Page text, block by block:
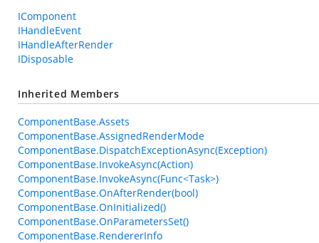
IComponent
IHandleEvent
IHandleAfterRender
IDisposable
Inherited Members
ComponentBase.Assets
ComponentBase.AssignedRenderMode
ComponentBase.DispatchExceptionAsync(Exception)
ComponentBase.InvokeAsync(Action)
ComponentBase.InvokeAsync(Func<Task>)
ComponentBase.OnAfterRender(bool)
ComponentBase.OnInitialized()
ComponentBase.OnParametersSet()
ComponentBase.RendererInfo